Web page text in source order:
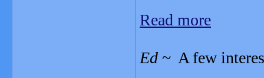
Read more
Ed ~ A few